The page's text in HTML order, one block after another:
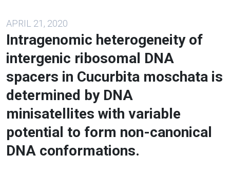
APRIL 21, 2020
Intragenomic heterogeneity of
intergenic ribosomal DNA
spacers in Cucurbita moschata is
determined by DNA
minisatellites with variable
potential to form non-canonical
DNA conformations.